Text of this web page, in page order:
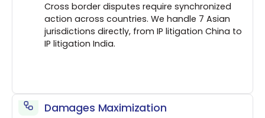
Cross border disputes require synchronized
action across countries. We handle 7 Asian
jurisdictions directly, from IP litigation China to
IP litigation India.
Damages Maximization